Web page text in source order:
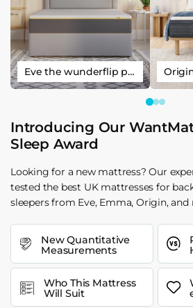
Eve the wunderflip premium hybrid sleep mattress
Introducing Our
Sleep Award
Looking for a new mattress? Our
tested the best UK mattresses for
sleepers from Eve, Emma, Origin,
New Quantitative
Measurements
Who This Mattress
Will Suit